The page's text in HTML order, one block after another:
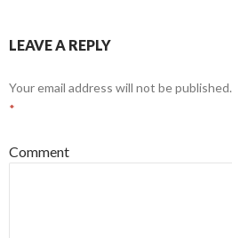
LEAVE A REPLY
Your email address will not be published.
*
Comment